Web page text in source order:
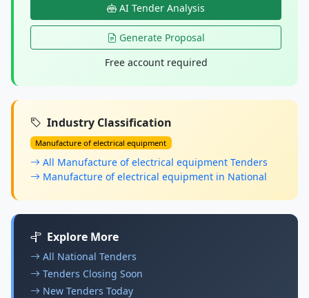
AI Tender Analysis
Generate Proposal
Free account required
Industry Classification
Manufacture of electrical equipment
All Manufacture of electrical equipment Tenders
Manufacture of electrical equipment in National
Explore More
All National Tenders
Tenders Closing Soon
New Tenders Today